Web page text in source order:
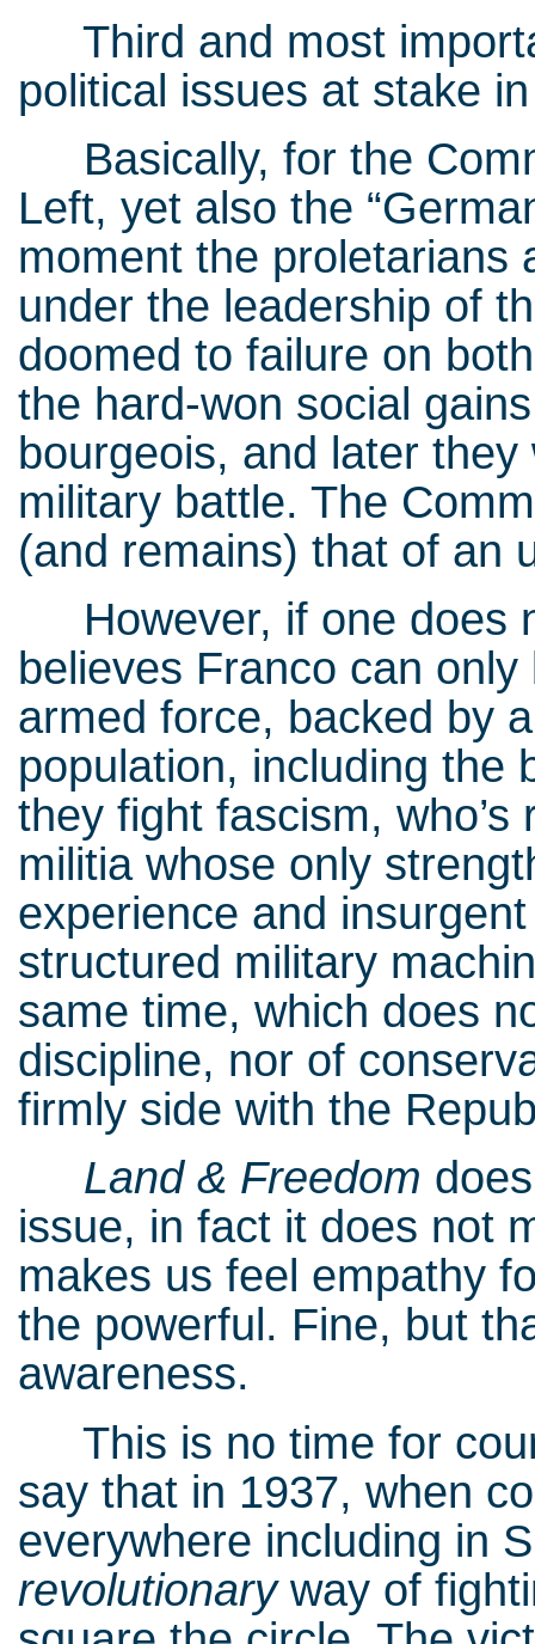
Third and most
political issues at stake
Basically, for the
Left, yet also the
moment the proletarians
under the leadership of
doomed to failure on
the hard-won social
bourgeois, and later
military battle. The
(and remains) that of an
However, if one does
believes Franco can
armed force, backed by
population, including the
they fight fascism,
militia whose only
experience and
structured military
same time, which does
discipline, nor of
firmly side with the
Land & Freedom
issue, in fact it does not
makes us feel empathy
the powerful. Fine, but
awareness.
This is no time for
say that in 1937, when
everywhere including in
revolutionaryway of